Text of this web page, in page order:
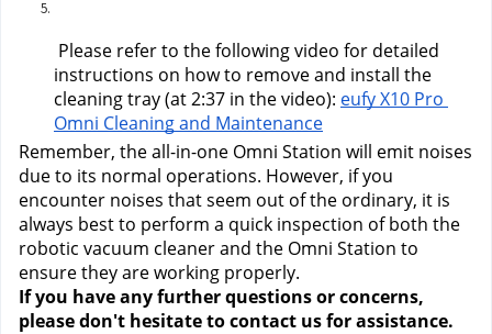
Please refer to the following video for detailed
instructions on how to remove and install the
cleaning tray (at 2:37 in the video): eufy X10 Pro
Omni Cleaning and Maintenance
Remember, the all-in-one Omni Station will emit noises
due to its normal operations. However, if you
encounter noises that seem out of the ordinary, it is
always best to perform a quick inspection of both the
robotic vacuum cleaner and the Omni Station to
ensure they are working properly.
If you have any further questions or concerns,
please don't hesitate to contact us for assistance.